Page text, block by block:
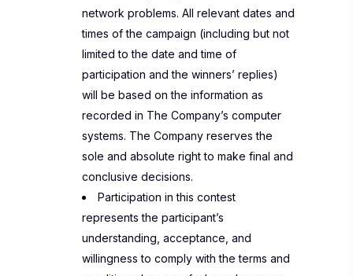
network problems. All relevant dates and
times of the campaign (including but not
limited to the date and time of
participation and the winners’ replies)
will be based on the information as
recorded in The Company’s computer
systems. The Company reserves the
sole and absolute right to make final and
conclusive decisions.
Participation in this contest
represents the participant’s
understanding, acceptance, and
willingness to comply with the terms and